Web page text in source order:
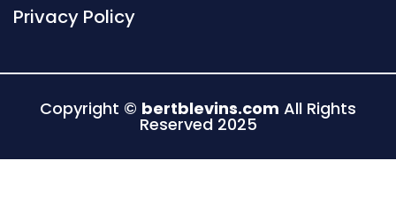
Privacy Policy
Copyright © bertblevins.com All Rights
Reserved 2025